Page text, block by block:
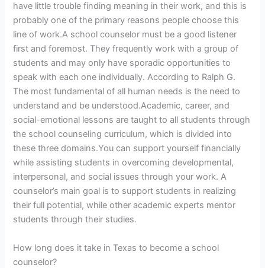
have little trouble finding meaning in their work, and this is
probably one of the primary reasons people choose this
line of work.A school counselor must be a good listener
first and foremost. They frequently work with a group of
students and may only have sporadic opportunities to
speak with each one individually. According to Ralph G.
The most fundamental of all human needs is the need to
understand and be understood.Academic, career, and
social-emotional lessons are taught to all students through
the school counseling curriculum, which is divided into
these three domains.You can support yourself financially
while assisting students in overcoming developmental,
interpersonal, and social issues through your work. A
counselor’s main goal is to support students in realizing
their full potential, while other academic experts mentor
students through their studies.
How long does it take in Texas to become a school
counselor?